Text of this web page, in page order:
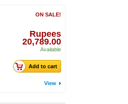
ON SALE!
Rupees
20,789.00
Available
Add to cart
View